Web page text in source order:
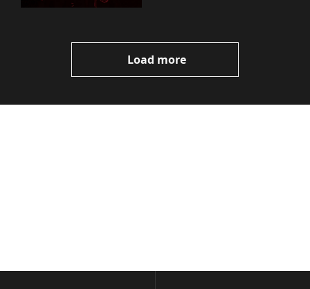
Video
Load more